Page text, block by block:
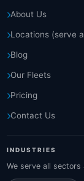
About Us
Locations (serve
Blog
Our Fleets
Pricing
Contact Us
INDUSTRIES
We serve all